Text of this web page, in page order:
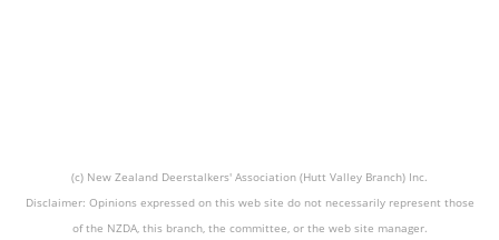
(c) New Zealand Deerstalkers' Association (Hutt Valley Branch) Inc.
Disclaimer: Opinions expressed on this web site do not necessarily represent those
of the NZDA, this branch, the committee, or the web site manager.